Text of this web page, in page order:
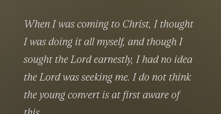
When I was coming to Christ, I thought
I was doing it all myself, and though I
sought the Lord earnestly, I had no idea
the Lord was seeking me. I do not think
the young convert is at first aware of